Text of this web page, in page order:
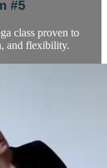
#5
class proven to
and flexibility.